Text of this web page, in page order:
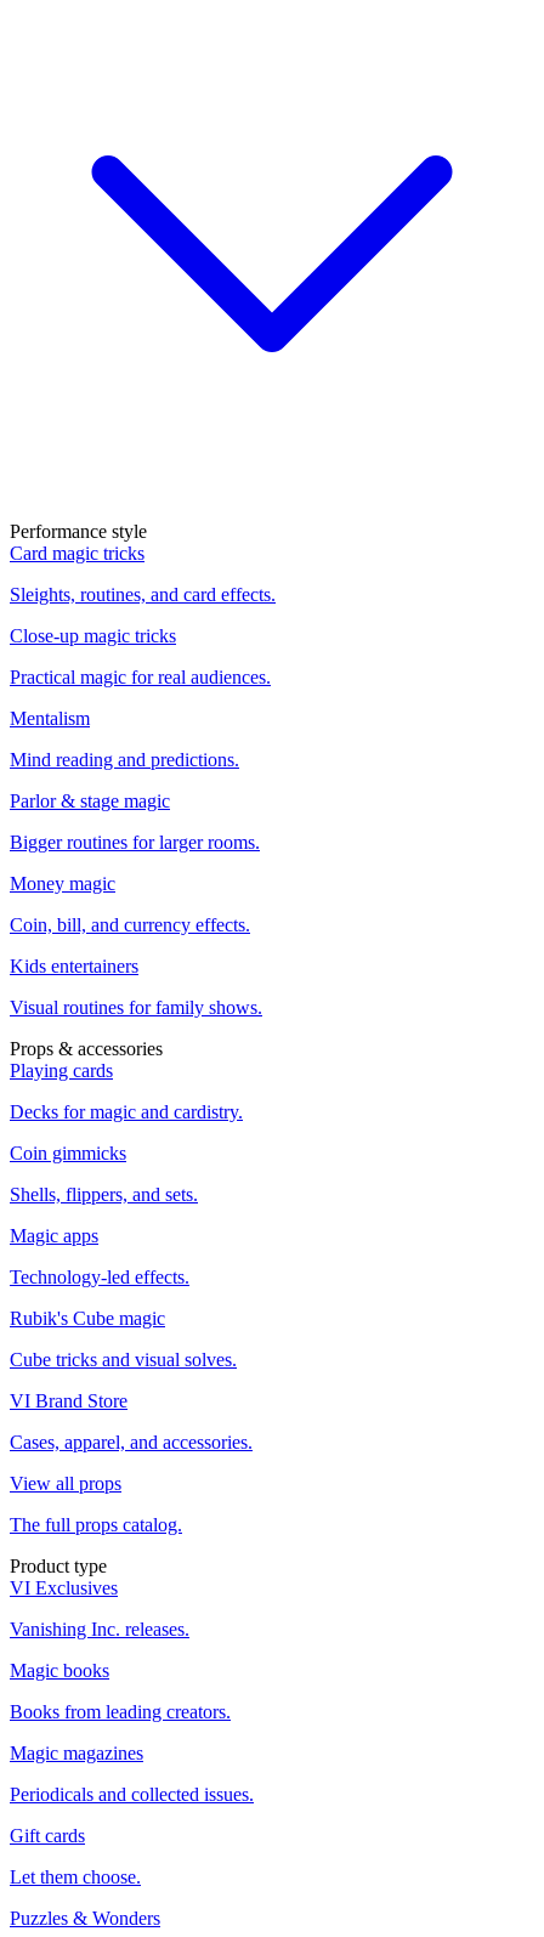
Performance style
Card magic tricks
Sleights, routines, and card effects.
Close-up magic tricks
Practical magic for real audiences.
Mentalism
Mind reading and predictions.
Parlor & stage magic
Bigger routines for larger rooms.
Money magic
Coin, bill, and currency effects.
Kids entertainers
Visual routines for family shows.
Props & accessories
Playing cards
Decks for magic and cardistry.
Coin gimmicks
Shells, flippers, and sets.
Magic apps
Technology-led effects.
Rubik's Cube magic
Cube tricks and visual solves.
VI Brand Store
Cases, apparel, and accessories.
View all props
The full props catalog.
Product type
VI Exclusives
Vanishing Inc. releases.
Magic books
Books from leading creators.
Magic magazines
Periodicals and collected issues.
Gift cards
Let them choose.
Puzzles & Wonders